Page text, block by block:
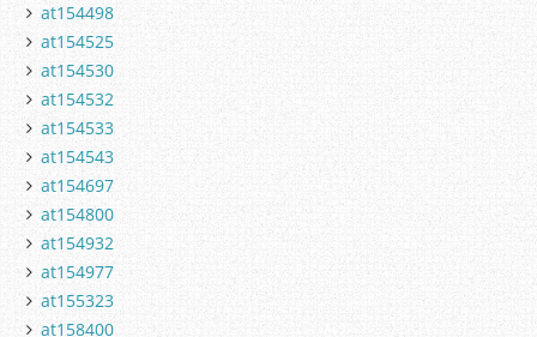
at154498
at154525
at154530
at154532
at154533
at154543
at154697
at154800
at154932
at154977
at155323
at158400